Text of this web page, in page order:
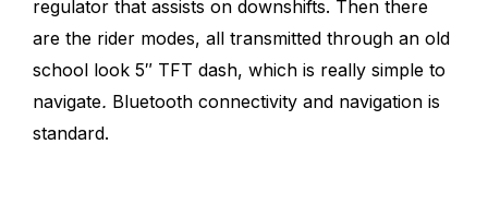
regulator that assists on downshifts. Then there
are the rider modes, all transmitted through an old
school look 5″ TFT dash, which is really simple to
navigate. Bluetooth connectivity and navigation is
standard.